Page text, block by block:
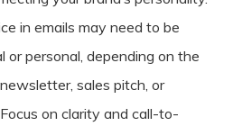
in emails may need to be
or personal, depending on the
sales pitch, or
on clarity and call-to-